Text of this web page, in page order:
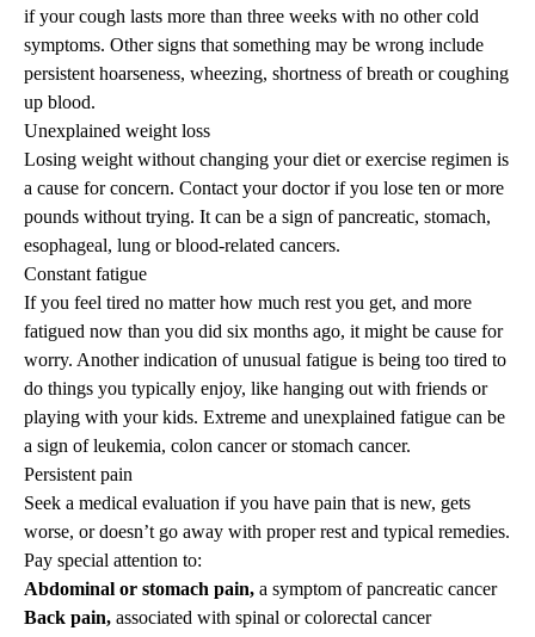
if your cough lasts more than three weeks with no other cold
symptoms. Other signs that something may be wrong include
persistent hoarseness, wheezing, shortness of breath or coughing
up blood.
Unexplained weight loss
Losing weight without changing your diet or exercise regimen is
a cause for concern. Contact your doctor if you lose ten or more
pounds without trying. It can be a sign of pancreatic, stomach,
esophageal, lung or blood-related cancers.
Constant fatigue
If you feel tired no matter how much rest you get, and more
fatigued now than you did six months ago, it might be cause for
worry. Another indication of unusual fatigue is being too tired to
do things you typically enjoy, like hanging out with friends or
playing with your kids. Extreme and unexplained fatigue can be
a sign of leukemia, colon cancer or stomach cancer.
Persistent pain
Seek a medical evaluation if you have pain that is new, gets
worse, or doesn’t go away with proper rest and typical remedies.
Pay special attention to:
Abdominal or stomach pain, a symptom of pancreatic cancer
Back pain, associated with spinal or colorectal cancer